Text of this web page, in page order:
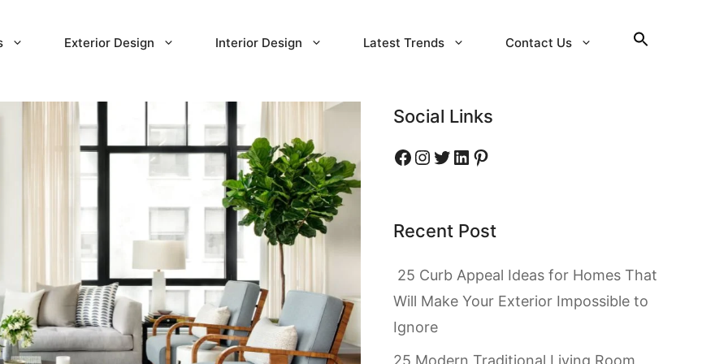
Exterior Design Interior Design Latest Trends Contact Us
Social Links
Facebook
Instagram
Twitter
LinkedIn
Pinterest
Recent Post
25 Curb Appeal Ideas for Homes That
Will Make Your Exterior Impossible to
Ignore
25 Modern Traditional Living Room